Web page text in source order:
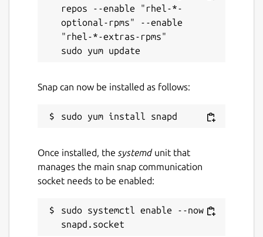
repos --enable "rhel-*-
optional-rpms" --enable
"rhel-*-extras-rpms"
Snap can now be installed as follows:
Once installed, the systemdunit that
manages the main snap communication
socket needs to be enabled:
sudo systemctl enable --now